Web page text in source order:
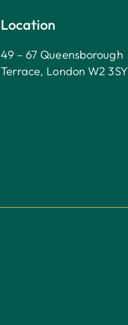
Location
49 – 67 Queensborough
Terrace, London W2 3SY